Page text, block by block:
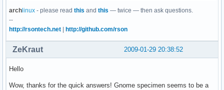
archlinux - please read this and this — twice — then ask questions.
--
http://rsontech.net | http://github.com/rson
2009-01-29 20:38:52
ZeKraut
Hello
Wow, thanks for the quick answers! Gnome specimen seems to be a